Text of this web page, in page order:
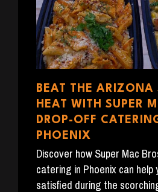
BEAT THE ARIZONA
HEAT WITH SUPER
DROP-OFF
PHOENIX
Discover how Super Mac
catering in Phoenix can
satisfied during the